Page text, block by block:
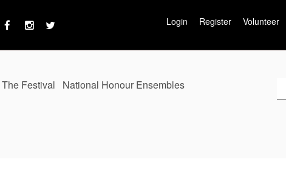
Login Register Volunteer
The Festival National Honour Ensembles